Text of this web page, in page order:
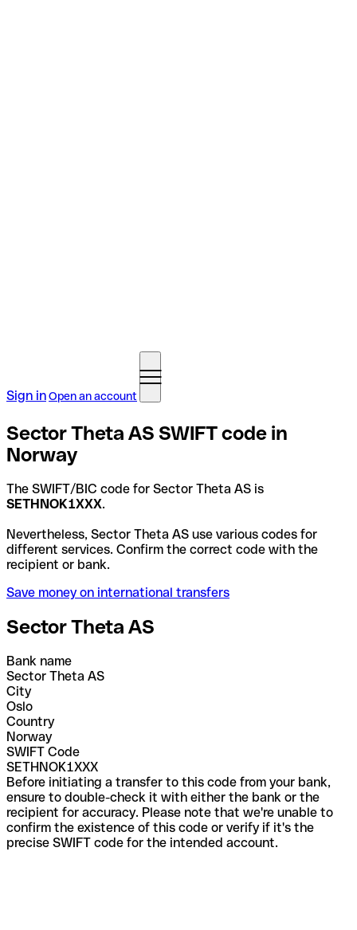
Sign inOpen an account
Sector Theta AS SWIFT code in
Norway
The SWIFT/BIC code for Sector Theta AS is
SETHNOK1XXX.
Nevertheless, Sector Theta AS use various codes for
different services. Confirm the correct code with the
recipient or bank.
Save money on international transfers
Sector Theta AS
Bank name
Sector Theta AS
City
Oslo
Country
Norway
SWIFT Code
SETHNOK1XXX
Before initiating a transfer to this code from your bank,
ensure to double-check it with either the bank or the
recipient for accuracy. Please note that we're unable to
confirm the existence of this code or verify if it's the
precise SWIFT code for the intended account.